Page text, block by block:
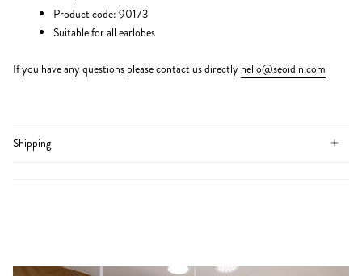
Product code: 90173
Suitable for all earlobes
If you have any questions pleasecontact us directly hello@seoidin.com
Shipping